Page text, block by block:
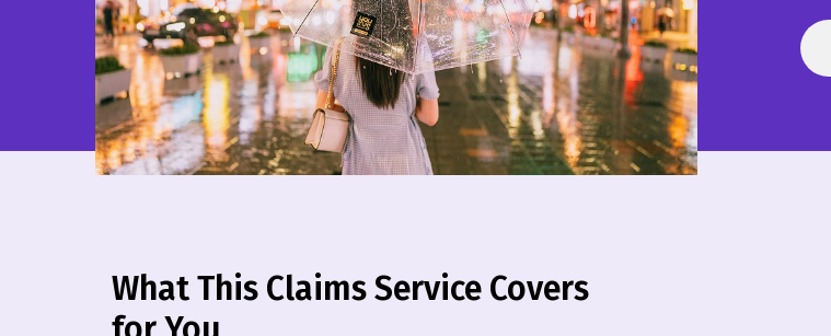
What This Claims Service Covers